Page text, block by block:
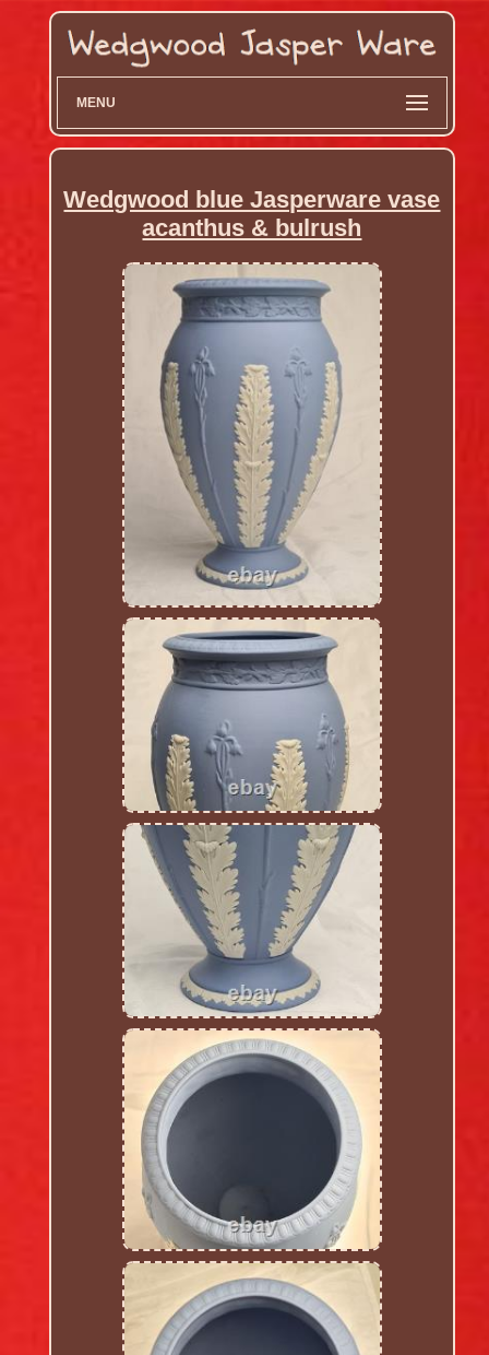
MENU
Wedgwood blue Jasperware vase
acanthus & bulrush